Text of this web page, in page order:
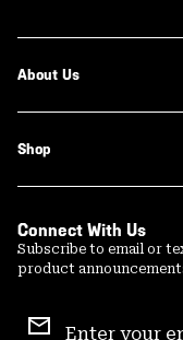
About Us
Shop
Connect With Us
Subscribe to email or
product
Sign